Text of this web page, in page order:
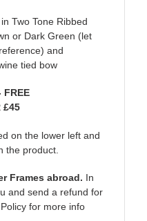
Two Tone Ribbed
or Dark Green (let
and
tied bow
FREE
£45
on the lower left and
the product.
Frames abroad. In
and send a refund for
for more info